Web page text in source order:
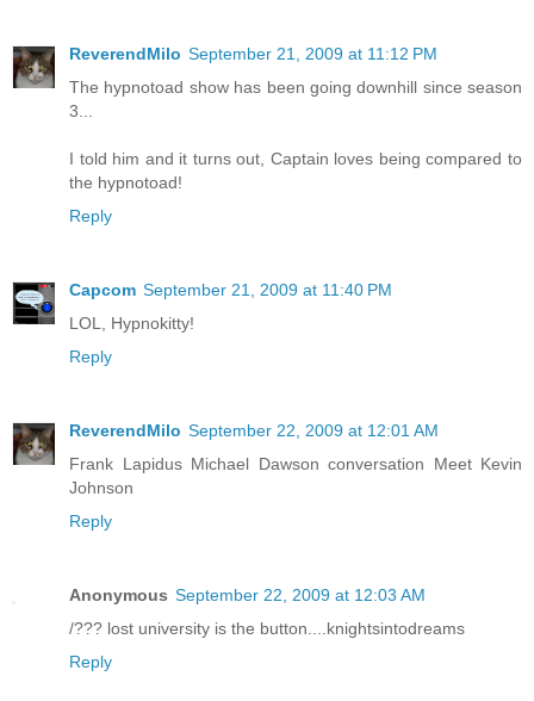
ReverendMilo September 21, 2009 at 11:12 PM
The hypnotoad show has been going downhill since season
3...
I told him and it turns out, Captain loves being compared to
the hypnotoad!
Reply
Capcom September 21, 2009 at 11:40 PM
LOL, Hypnokitty!
Reply
ReverendMilo September 22, 2009 at 12:01 AM
Frank Lapidus Michael Dawson conversation Meet Kevin
Johnson
Reply
Anonymous September 22, 2009 at 12:03 AM
/??? lost university is the button....knightsintodreams
Reply